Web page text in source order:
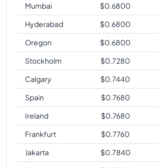
Mumbai
$0.6800
Hyderabad
$0.6800
Oregon
$0.6800
Stockholm
$0.7280
Calgary
$0.7440
Spain
$0.7680
Ireland
$0.7680
Frankfurt
$0.7760
Jakarta
$0.7840